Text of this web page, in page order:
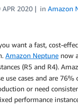
APR 2020 in Amazon
want a fast, cost-
Amazon Neptune now
(R5 and R4).
use cases and are
or need
performance